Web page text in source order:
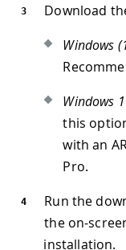
Download
Windows
Windows
this
with an
Pro.
Run the
the on-
installation.